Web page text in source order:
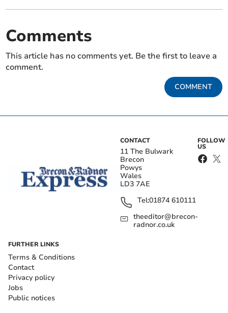
Comments
This article has no comments yet. Be the first to leave a
comment.
COMMENT
CONTACT
11 The Bulwark
Brecon
Powys
Wales
LD3 7AE
Tel:01874 610111
theeditor@brecon-
radnor.co.uk
FOLLOW
US
FURTHER LINKS
Terms & Conditions
Contact
Privacy policy
Jobs
Public notices